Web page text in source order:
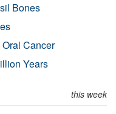
Bones
Cancer
Years
this week